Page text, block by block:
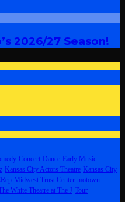
2026/27 Season!
Concert Dance Early Music
Kansas City Actors Theatre Kansas City
Midwest Trust Center motown
White Theatre at The J Tour